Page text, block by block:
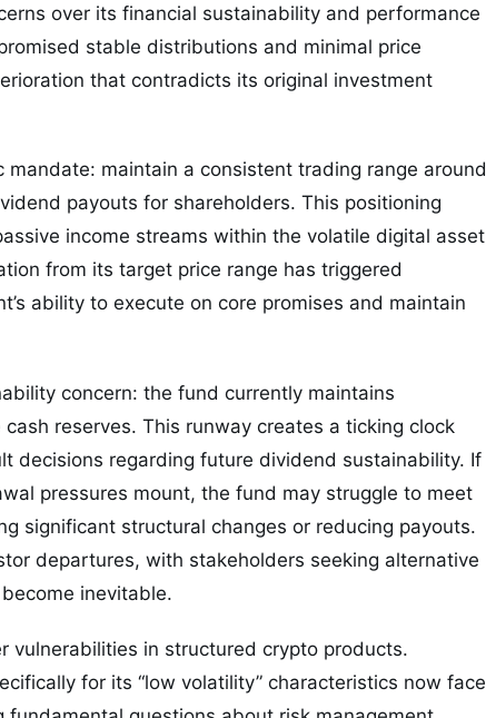
over its financial sustainability and performance
stable distributions and minimal price
that contradicts its original investment
maintain a consistent trading range around
payouts for shareholders. This positioning
income streams within the volatile digital asset
from its target price range has triggered
ability to execute on core promises and maintain
concern: the fund currently maintains
reserves. This runway creates a ticking clock
decisions regarding future dividend sustainability. If
pressures mount, the fund may struggle to meet
significant structural changes or reducing payouts.
departures, with stakeholders seeking alternative
inevitable.
vulnerabilities in structured crypto products.
for its “low volatility” characteristics now face